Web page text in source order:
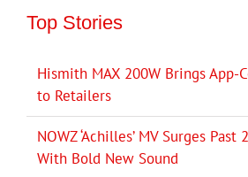
Top Stories
Hismith MAX 200W Brings App-
to Retailers
NOWZ ‘Achilles’ MV Surges
With Bold New Sound